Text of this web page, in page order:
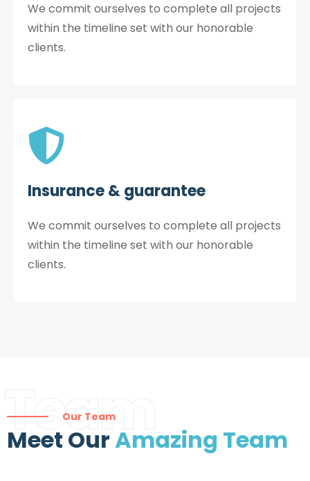
We commit ourselves to complete all projects
within the timeline set with our honorable
clients.
Insurance & guarantee
We commit ourselves to complete all projects
within the timeline set with our honorable
clients.
Team
Our Team
Meet OurAmazing Team